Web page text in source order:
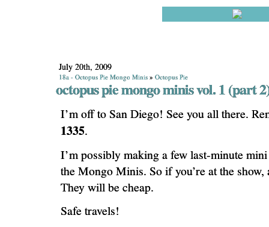
July 20th, 2009
18a - Octopus Pie Mongo Minis » Octopus Pie
octopus pie mongo minis vol. 1 (part
I’m off to San Diego! See you all there.
1335.
I’m possibly making a few last-minute
the Mongo Minis. So if you’re at the show,
They will be cheap.
Safe travels!